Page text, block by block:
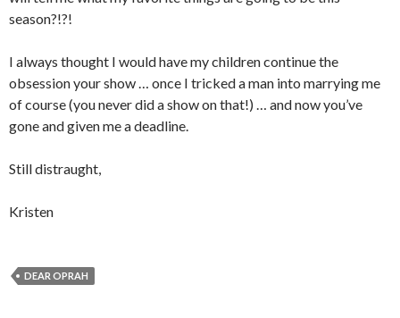
season?!?!
I always thought I would have my children continue the
obsession your show … once I tricked a man into marrying me
of course (you never did a show on that!) … and now you’ve
gone and given me a deadline.
Still distraught,
Kristen
DEAR OPRAH